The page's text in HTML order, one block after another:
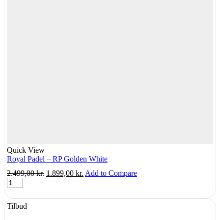
Quick View
Royal Padel – RP Golden White
2.499,00kr. Original
2.499,00 kr..
1.899,00 kr. Current
1.899,00 kr..
Add to Compare
Royal
Padel
RP
Tilbud